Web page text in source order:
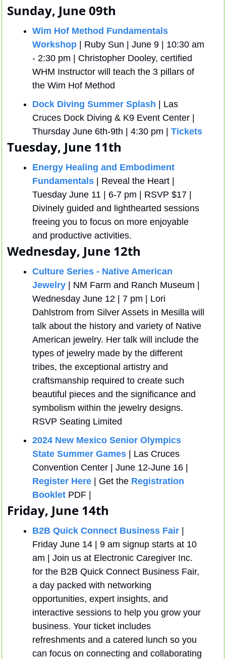
Sunday, June 09th
Wim Hof Method Fundamentals
Workshop | Ruby Sun | June 9 | 10:30 am
- 2:30 pm | Christopher Dooley, certified
WHM Instructor will teach the 3 pillars of
the Wim Hof Method
Dock Diving Summer Splash | Las
Cruces Dock Diving & K9 Event Center |
Thursday June 6th-9th | 4:30 pm | Tickets
Tuesday, June 11th
Energy Healing and Embodiment
Fundamentals | Reveal the Heart |
Tuesday June 11 | 6-7 pm | RSVP $17 |
Divinely guided and lighthearted sessions
freeing you to focus on more enjoyable
and productive activities.
Wednesday, June 12th
Culture Series - Native American
Jewelry | NM Farm and Ranch Museum |
Wednesday June 12 | 7 pm | Lori
Dahlstrom from Silver Assets in Mesilla will
talk about the history and variety of Native
American jewelry. Her talk will include the
types of jewelry made by the different
tribes, the exceptional artistry and
craftsmanship required to create such
beautiful pieces and the significance and
symbolism within the jewelry designs.
RSVP Seating Limited
2024 New Mexico Senior Olympics
State Summer Games | Las Cruces
Register Here | Get the Registration
Booklet PDF |
Friday, June 14th
B2B Quick Connect Business Fair |
Friday June 14 | 9 am signup starts at 10
am | Join us at Electronic Caregiver Inc.
for the B2B Quick Connect Business Fair,
a day packed with networking
opportunities, expert insights, and
interactive sessions to help you grow your
business. Your ticket includes
refreshments and a catered lunch so you
can focus on connecting and collaborating